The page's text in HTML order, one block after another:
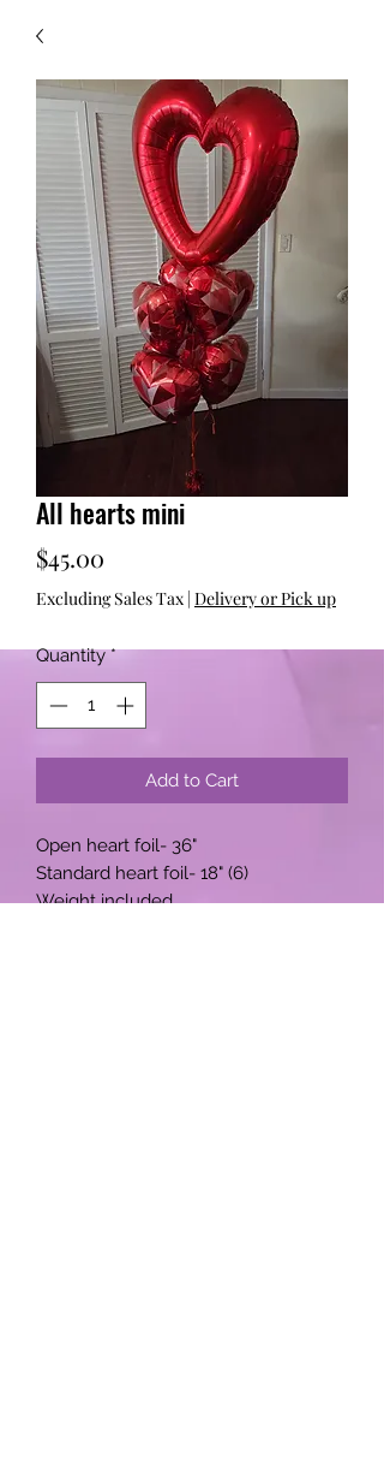
All hearts mini
$45.00
Excluding Sales Tax | Delivery or Pick up
Quantity *
Add to Cart
Open heart foil- 36"
Standard heart foil- 18" (6)
Weight included